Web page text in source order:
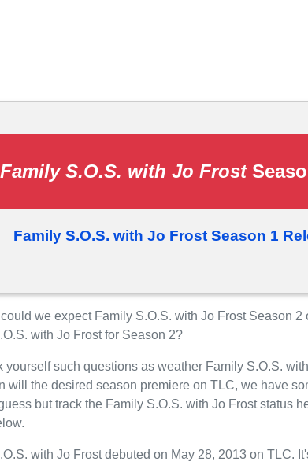
Family S.O.S. with Jo Frost
Family S.O.S. with Jo Frost Season 1
we expect Family S.O.S. with Jo Frost Season
with Jo Frost for Season 2?
yourself such questions as weather Family S.O.S.
will the desired season premiere on TLC, we have
but track the Family S.O.S. with Jo Frost status
with Jo Frost debuted on May 28, 2013 on TLC.